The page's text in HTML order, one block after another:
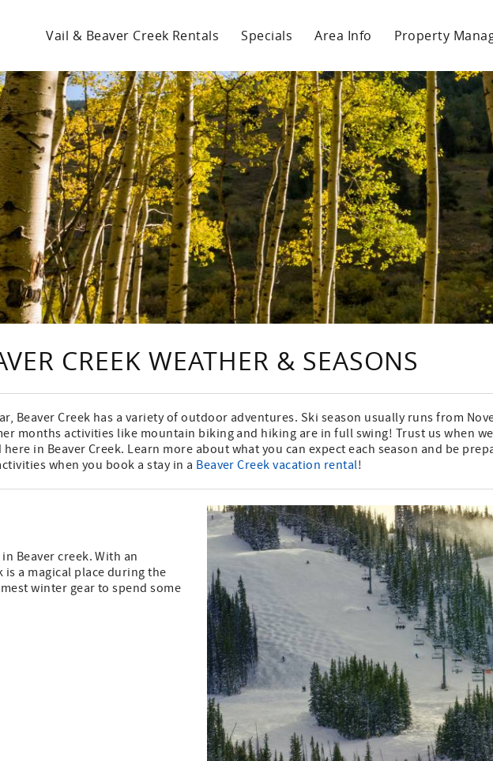
Vail & Beaver Creek Rentals Specials Area Info Property
CREEK WEATHER & SEASONS
Beaver Creek has a variety of outdoor adventures. Ski season usually runs from
months activities like mountain biking and hiking are in full swing! Trust us when
in Beaver Creek. Learn more about what you can expect each season and be
when you book a stay in a Beaver Creek vacation rental!
Beaver creek. With an
is a magical place during the
winter gear to spend some